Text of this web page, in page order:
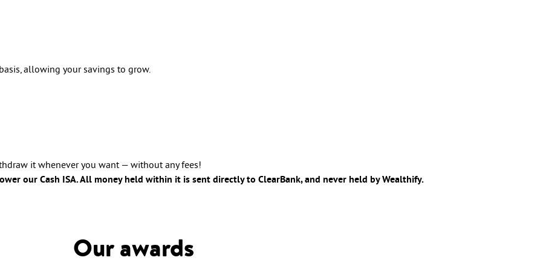
allowing your savings to grow.
it whenever you want — without any fees!
our Cash ISA. All money held within it is sent directly to ClearBank, and never held by Wealthify.
Our awards